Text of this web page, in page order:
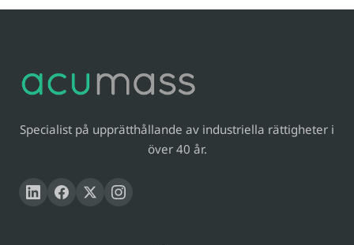
Specialist på upprätthållande av industriella rättigheter i
över 40 år.